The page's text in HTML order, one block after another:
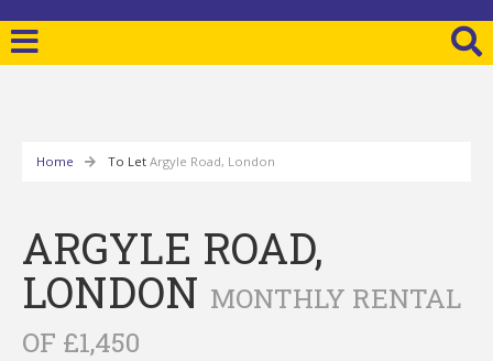
Home To Let Argyle Road, London
ARGYLE ROAD,
LONDON MONTHLY RENTAL
OF £1,450